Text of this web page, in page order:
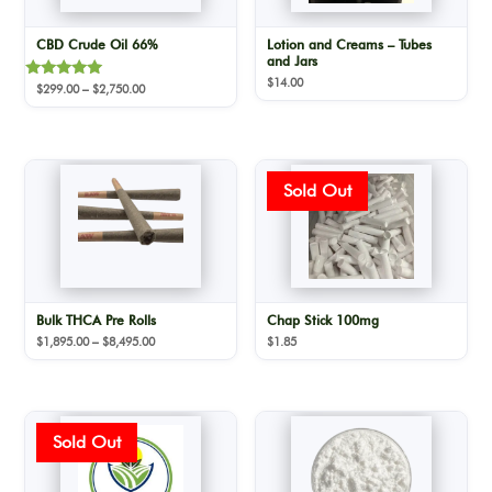
CBD Crude Oil 66%
Rated
$299.00 – $2,750.00Price
$2,750.00
Lotion and Creams – Tubes
and Jars
$14.00
Bulk THCA Pre Rolls
$1,895.00 – $8,495.00Price
$8,495.00
Chap Stick 100mg
$1.85